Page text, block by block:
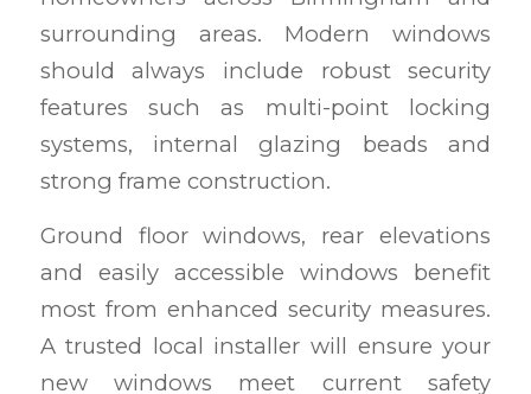
surrounding areas. Modern windows
should always include robust security
features such as multi-point locking
systems, internal glazing beads and
strong frame construction.
Ground floor windows, rear elevations
and easily accessible windows benefit
most from enhanced security measures.
A trusted local installer will ensure your
new windows meet current safety